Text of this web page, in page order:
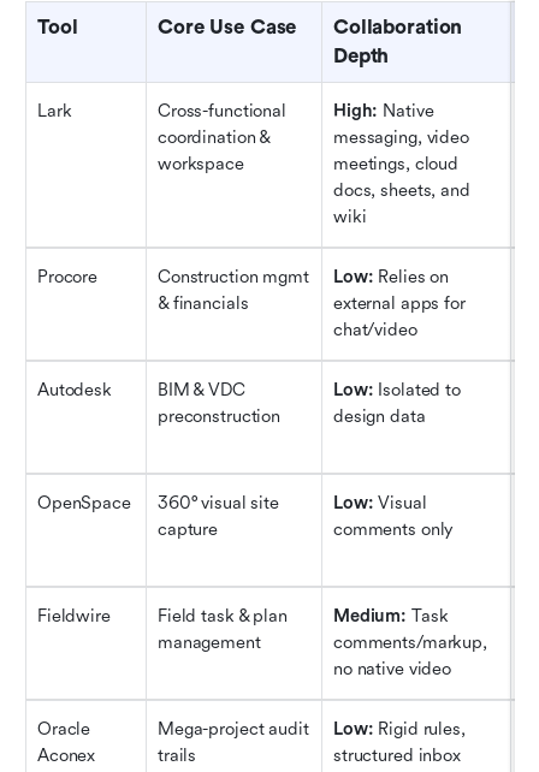
Tool Core Use Case
Collaboration
Depth
Lark
Cross-functional
coordination &
workspace
High: Native
messaging, video
meetings, cloud
docs, sheets, and
wiki
Procore
Construction mgmt
& financials
Low: Relies on
external apps for
chat/video
Autodesk
BIM & VDC
preconstruction
Low: Isolated to
design data
OpenSpace
360° visual site
capture
Low: Visual
comments only
Fieldwire
Field task & plan
management
Medium: Task
comments/markup,
no native video
Oracle
Aconex
Mega-project audit
trails
Low: Rigid rules,
structured inbox